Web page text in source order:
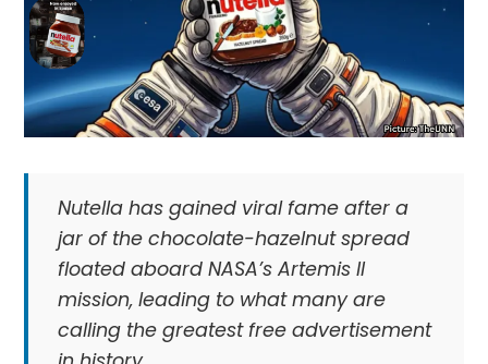
Nutella has gained viral fame after a
jar of the chocolate-hazelnut spread
floated aboard NASA’s Artemis II
mission, leading to what many are
calling the greatest free advertisement